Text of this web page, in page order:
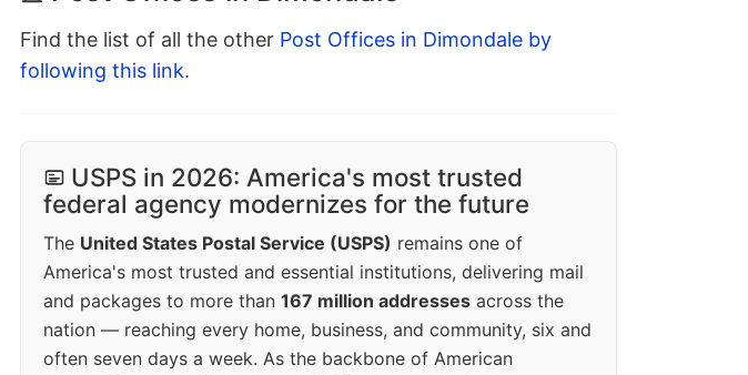
Find the list of all the other Post Offices in Dimondale by
following this link.
USPS in 2026: America's most trusted
federal agency modernizes for the future
The United States Postal Service (USPS) remains one of
America's most trusted and essential institutions, delivering mail
and packages to more than 167 million addresses across the
nation — reaching every home, business, and community, six and
often seven days a week. As the backbone of American